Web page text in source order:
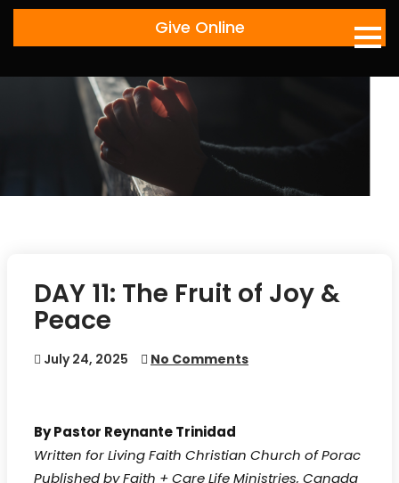
Skip
Give Online
DAY 11: The Fruit of Joy &
Peace
July 24, 2025 No Comments
By Pastor Reynante Trinidad
Written for Living Faith Christian Church of Porac
Published by Faith + Care Life Ministries, Canada